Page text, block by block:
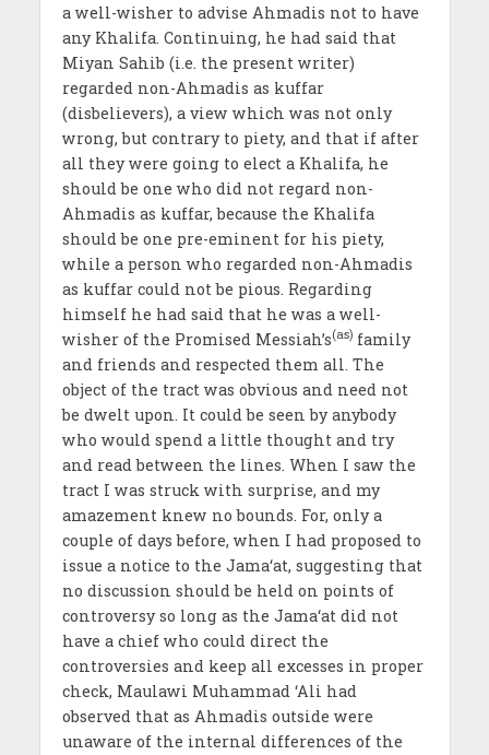
a well-wisher to advise Ahmadis not to have
any Khalifa. Continuing, he had said that
Miyan Sahib (i.e. the present writer)
regarded non-Ahmadis as kuffar
(disbelievers), a view which was not only
wrong, but contrary to piety, and that if after
all they were going to elect a Khalifa, he
should be one who did not regard non-
Ahmadis as kuffar, because the Khalifa
should be one pre-eminent for his piety,
while a person who regarded non-Ahmadis
as kuffar could not be pious. Regarding
himself he had said that he was a well-
wisher of the Promised Messiah’s(as)family
and friends and respected them all. The
object of the tract was obvious and need not
be dwelt upon. It could be seen by anybody
who would spend a little thought and try
and read between the lines. When I saw the
tract I was struck with surprise, and my
amazement knew no bounds. For, only a
couple of days before, when I had proposed to
issue a notice to the Jama‘at, suggesting that
no discussion should be held on points of
controversy so long as the Jama‘at did not
have a chief who could direct the
controversies and keep all excesses in proper
check, Maulawi Muhammad ‘Ali had
observed that as Ahmadis outside were
unaware of the internal differences of the